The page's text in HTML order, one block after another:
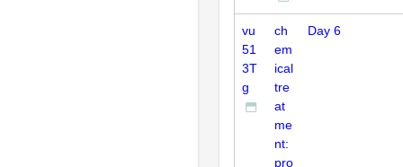
vu
51
3T
g
ch
em
ical
tre
at
me
nt:
pro
Day 6